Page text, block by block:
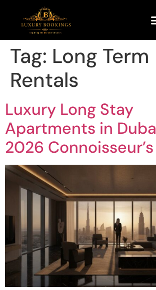
Tag: Long Term
Rentals
Luxury Long Stay
Apartments in
2026